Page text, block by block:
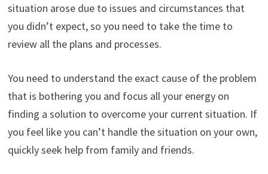
situation arose due to issues and circumstances that
you didn’t expect, so you need to take the time to
review all the plans and processes.
You need to understand the exact cause of the problem
that is bothering you and focus all your energy on
finding a solution to overcome your current situation. If
you feel like you can’t handle the situation on your own,
quickly seek help from family and friends.